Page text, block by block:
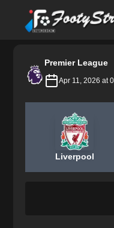
FootyStream
Premier League
Apr 11, 2026 at
Liverpool